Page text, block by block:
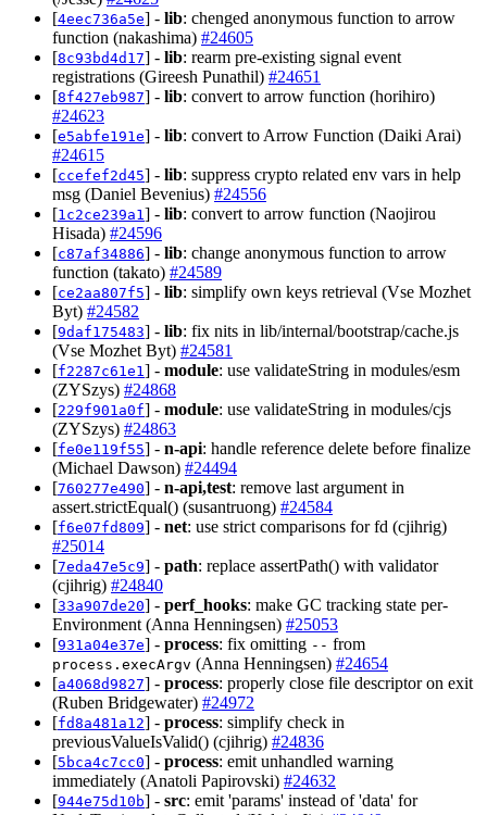
[4eec736a5e] - lib: chenged anonymous function to arrow
function (nakashima) #24605
[8c93bd4d17] - lib: rearm pre-existing signal event
registrations (Gireesh Punathil) #24651
[8f427eb987] - lib: convert to arrow function (horihiro)
#24623
[e5abfe191e] - lib: convert to Arrow Function (Daiki Arai)
#24615
[ccefef2d45] - lib: suppress crypto related env vars in help
msg (Daniel Bevenius) #24556
[1c2ce239a1 ] - lib: convert to arrow function (Naojirou
Hisada) #24596
[c87af34886] - lib: change anonymous function to arrow
function (takato) #24589
[ce2aa807f5] - lib: simplify own keys retrieval (Vse Mozhet
Byt) #24582
[9daf175483] - lib: fix nits in lib/internal/bootstrap/cache.js
(Vse Mozhet Byt) #24581
[f2287c61e1 ] - module: use validateString in modules/esm
(ZYSzys) #24868
[229f901a0f] - module: use validateString in modules/cjs
(ZYSzys) #24863
[fe0e119f55] - n-api: handle reference delete before finalize
(Michael Dawson) #24494
[760277e490] - n-api,test: remove last argument in
assert.strictEqual() (susantruong) #24584
[f6e07fd809] - net: use strict comparisons for fd (cjihrig)
#25014
[7eda47e5c9] - path: replace assertPath() with validator
(cjihrig) #24840
[33a907de20] - perf_hooks: make GC tracking state per-
Environment (Anna Henningsen) #25053
[931a04e37e] - process: fix omitting -- from
process.execArgv (Anna Henningsen) #24654
[a4068d9827] - process: properly close file descriptor on exit
(Ruben Bridgewater) #24972
[fd8a481a12] - process: simplify check in
previousValueIsValid() (cjihrig) #24836
[5bca4c7cc0] - process: emit unhandled warning
immediately (Anatoli Papirovski) #24632
[944e75d10b] - src: emit 'params' instead of 'data' for